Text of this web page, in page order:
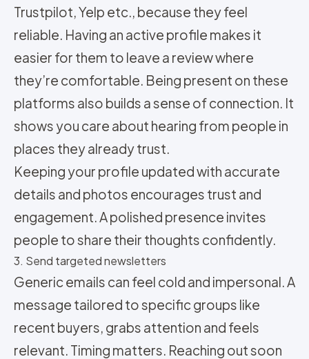
Trustpilot, Yelp etc., because they feel
reliable. Having an active profile makes it
easier for them to leave a review where
they’re comfortable. Being present on these
platforms also builds a sense of connection. It
shows you care about hearing from people in
places they already trust.
Keeping your profile updated with accurate
details and photos encourages trust and
engagement. A polished presence invites
people to share their thoughts confidently.
3. Send targeted newsletters
Generic emails can feel cold and impersonal. A
message tailored to specific groups like
recent buyers, grabs attention and feels
relevant. Timing matters. Reaching out soon